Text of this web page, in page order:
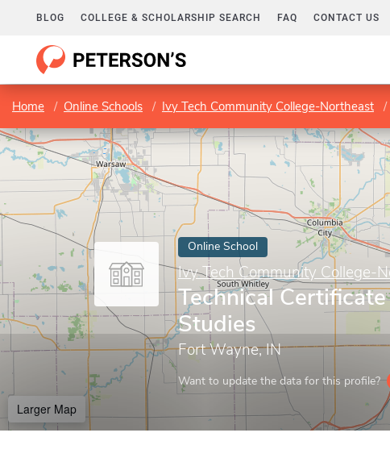
BLOG COLLEGE & SCHOLARSHIP SEARCH FAQ CONTACT US
Home Online Schools Ivy Tech Community College-Northeast
Online School
Ivy Tech Community College-
Technical
Studies
Fort Wayne, IN
Want to update the data for this profile?
Larger Map